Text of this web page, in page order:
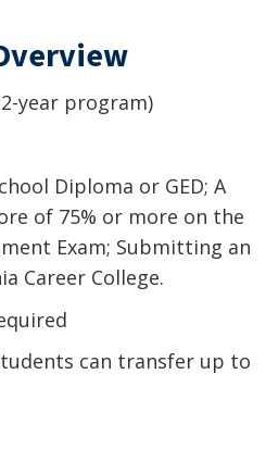
year program)
Diploma or GED; A
of 75% or more on the
Exam; Submitting an
Career College.
can transfer up to